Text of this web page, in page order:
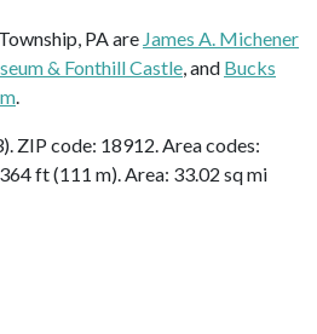
PA are James A. Michener
& Fonthill Castle, and Bucks
.
ZIP code: 18912. Area codes:
ft (111 m). Area: 33.02 sq mi